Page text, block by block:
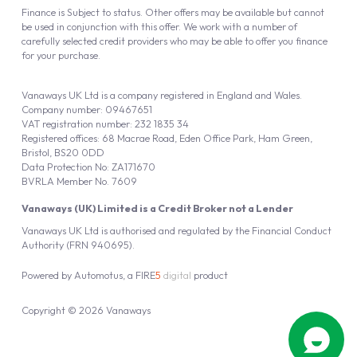
Vanaways UK Ltd is authorised and regulated by the Financial Conduct
Authority (FRN 940695).
Vanaways (UK) Limited is a Credit Broker not a Lender
Vanaways UK Ltd is a company registered in England and Wales.
Company number: 09467651
VAT registration number: 232 1835 34
Registered offices: 68 Macrae Road, Eden Office Park, Ham Green,
Bristol, BS20 0DD
Data Protection No: ZA171670
BVRLA Member No. 7609
Finance is Subject to status. Other offers may be available but cannot
be used in conjunction with this offer. We work with a number of
carefully selected credit providers who may be able to offer you finance
for your purchase.
Copyright © 2026 Vanaways
Powered by Automotus, a FIRE5 digital product